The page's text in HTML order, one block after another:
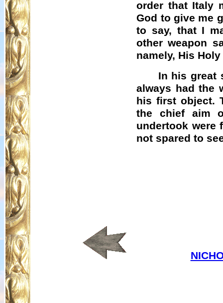
order that Italy
God to give me
to say, that I
other weapon
namely, His
In his great
always had the
his first object.
the chief aim
undertook were
not spared to